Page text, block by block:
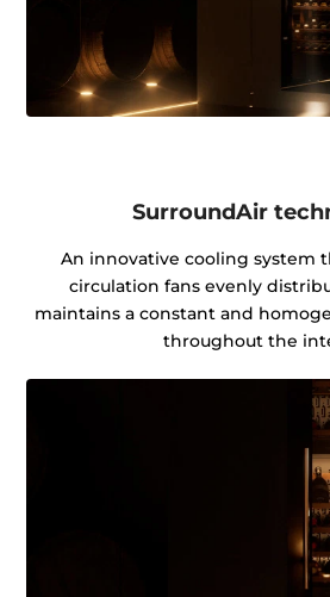
SurroundAir
An innovative cooling system
circulation fans evenly
maintains a constant and
throughout the